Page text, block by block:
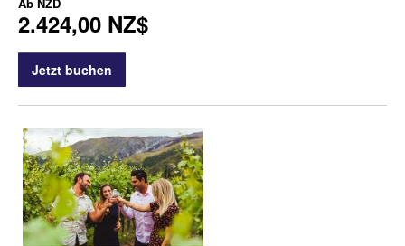
Ab NZD
2.424,00 NZ$
Jetzt buchen